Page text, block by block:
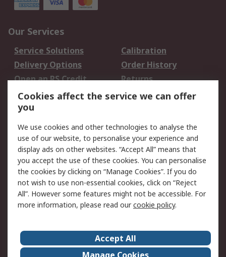
Our Services
Service Solutions
Calibration
Delivery Options
Order History
Open an RS Credit
Account
Returns
Scheduled Orders
Legal
Cookie Policy
Email Security
Privacy Policy -
Updated
Website Terms
Terms and Conditions
of Sale
About Us
Careers
Cookies affect the service we can offer
you
We use cookies and other technologies to analyse the
use of our website, to personalise your experience and
display ads on other websites. “Accept All” means that
you accept the use of these cookies. You can personalise
the cookies by clicking on “Manage Cookies”. If you do
not wish to use non-essential cookies, click on “Reject
All”. However some features might not be accessible. For
more information, please read ourcookie policy.
Accept All